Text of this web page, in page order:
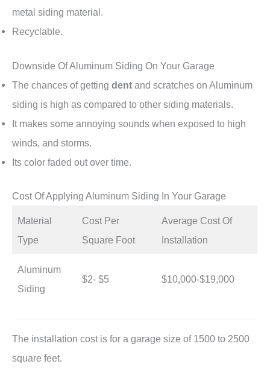
metal siding material.
Recyclable.
Downside Of Aluminum Siding On Your Garage
The chances of getting dent and scratches on Aluminum
siding is high as compared to other siding materials.
It makes some annoying sounds when exposed to high
winds, and storms.
Its color faded out over time.
Cost Of Applying Aluminum Siding In Your Garage
Material
Type
Cost Per
Square Foot
Average Cost Of
Installation
Aluminum
Siding
$2- $5 $10,000-$19,000
The installation cost is for a garage size of 1500 to 2500
square feet.